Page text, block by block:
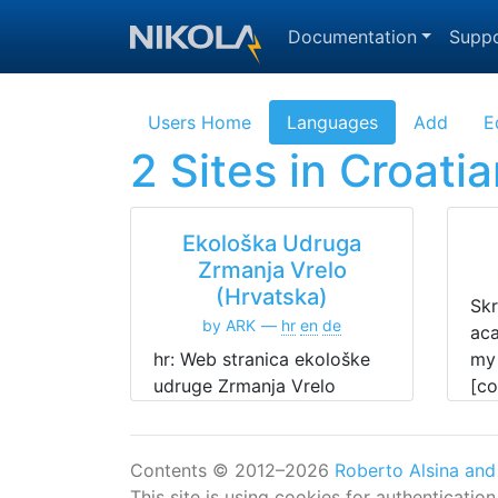
Documentation
Users Home Languages Add
2 Sites in
Ekološka Udruga
Zrmanja Vrelo
(Hrvatska)
by ARK hr en de
hr: Web stranica ekološke
udruge Zrmanja Vrelo
de: Webseite des
Naturschutz Vereins
Zrmanja Vrelo (Kroatien).
Contents © 2012–2026 Roberto Alsina